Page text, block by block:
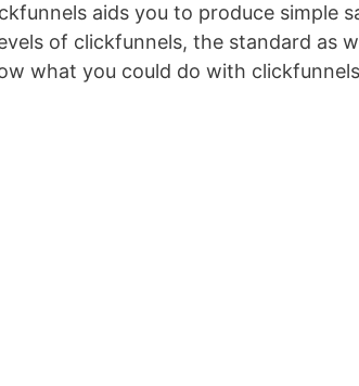
aids you to produce simple
of clickfunnels, the standard as
what you could do with